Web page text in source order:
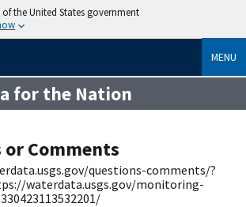
the United States government
MENU
for the Nation
or Comments
questions-comments/?
waterdata.usgs.gov/monitoring-